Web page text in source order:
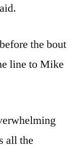
the bout
line to Mike
all the